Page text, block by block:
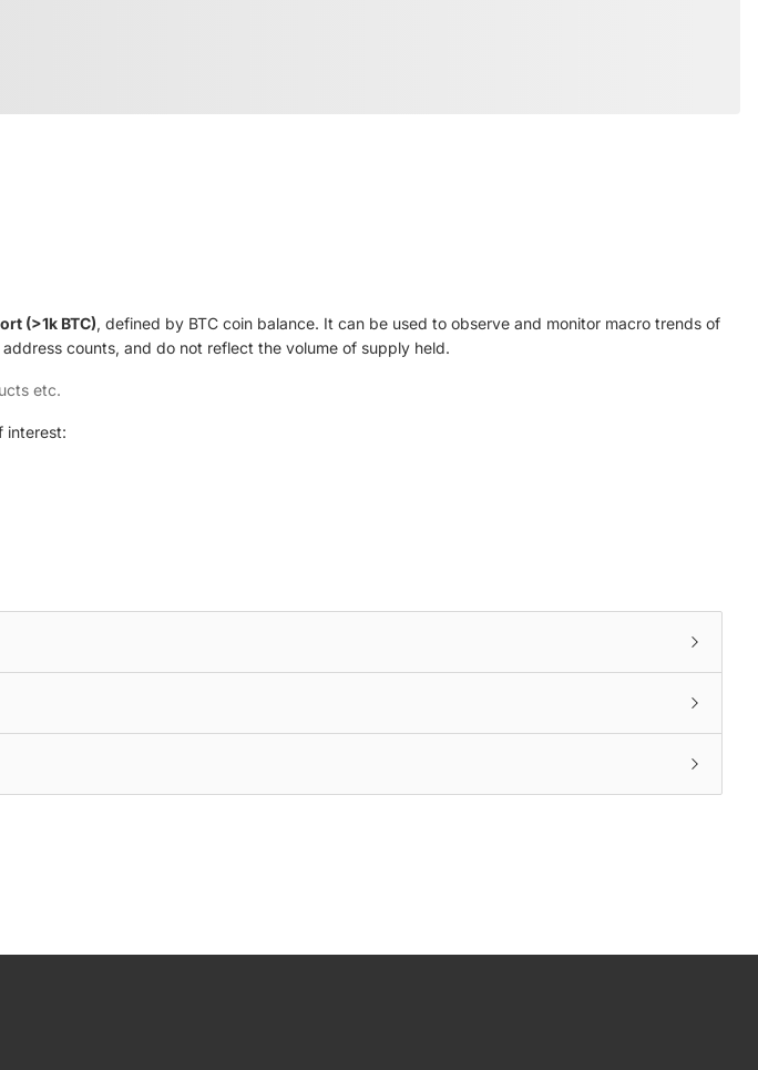
(>1k BTC), defined by BTC coin balance. It can be used to observe and monitor macro trends of
counts, and do not reflect the volume of supply held.
etc.
interest: